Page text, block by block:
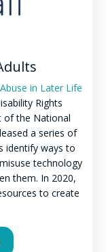
in Later Life
Rights
of the National
a series of
identify ways to
technology
them. In 2020,
to create